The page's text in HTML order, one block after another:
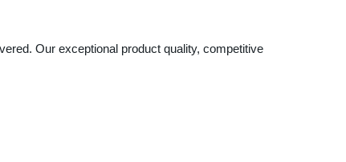
Our exceptional product quality, competitive